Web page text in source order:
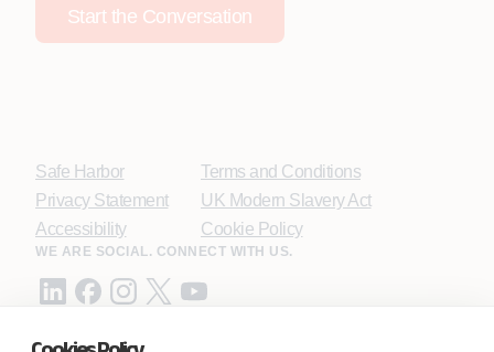
Start the Conversation
Safe Harbor
Privacy Statement
Accessibility
Terms and Conditions
UK Modern Slavery Act
Cookie Policy
WE ARE SOCIAL. CONNECT WITH US.